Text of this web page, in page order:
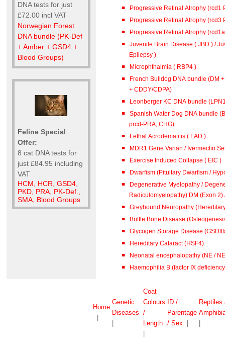
DNA tests for just
£72.00 incl VAT
Norwegian Forest
DNA bundle (PK-Def
+ Amber + GSD4 +
Blood Groups)
Feline Special
Offer:
8 cat DNA tests for
just £84.95 including
VAT
HCM, HCR, GSD4,
PKD, PRA, PK-Def.,
SMA, Blood Groups
Progressive Retinal Atrophy (rcd1
Progressive Retinal Atrophy (rcd3
Progressive Retinal Atrophy
Juvenile Brain Disease ( JBD ) /
Epilepsy )
Microphthalmia ( RBP4 )
French Bulldog DNA bundle (DM
+ CDDY/CDPA)
Leonberger KC DNA bundle
Spanish Water Dog DNA bundle
prcd-PRA, CHG)
Lethal Acrodematitis ( LAD )
MDR1 Gene Varian / Ivermectin
Exercise Induced Collapse ( EIC )
Dwarfism (Pituitary Dwarfism /
Degenerative Myelopathy /
Radiculomyelopathy) DM
Greyhound Neuropathy
Brittle Bone Disease
Glycogen Storage Disease
Hereditary Cataract (HSF4)
Neonatal encephalopathy (NE /
Haemophilia B (factor IX
Home
Genetic
Diseases
Coat
Colours
/
Length
ID /
Parentage
/ Sex
Reptiles